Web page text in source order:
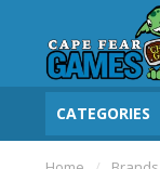
CATEGORIES